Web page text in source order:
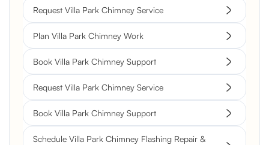
Request Villa Park Chimney Service
Plan Villa Park Chimney Work
Book Villa Park Chimney Support
Request Villa Park Chimney Service
Book Villa Park Chimney Support
Schedule Villa Park Chimney Flashing Repair &